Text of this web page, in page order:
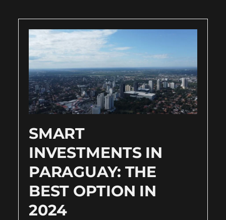
SMART
INVESTMENTS IN
PARAGUAY: THE
BEST OPTION IN
2024